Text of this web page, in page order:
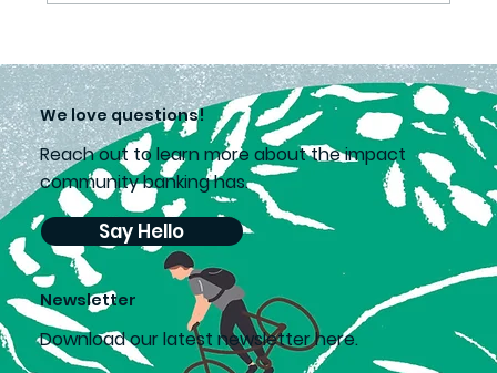
Ready Set Grow Program Yields
Harvest
We love questions!
Reach out to learn more about the impact
community banking has.
Say Hello
Newsletter
Download our latest newsletter here.